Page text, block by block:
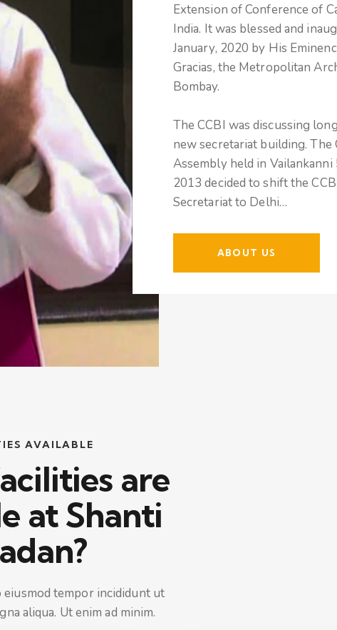
Extension of Conference of
India. It was blessed and
January, 2020 by His
Gracias, the Metropolitan
Bombay.
The CCBI was discussing
new secretariat building. The
Assembly held in
2013 decided to shift the
Secretariat to Delhi…
ABOUT US
AVAILABLE
are
at Shanti
eiusmod tempor incididunt ut
aliqua. Ut enim ad minim.